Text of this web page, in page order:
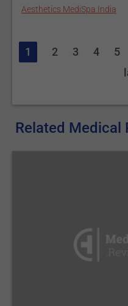
Aesthetics MediSpa India
1 2 3 4 5
Related Medical